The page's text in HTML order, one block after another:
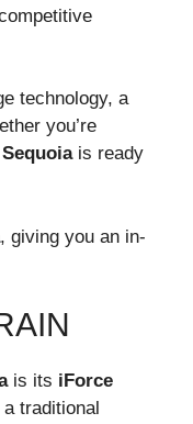
technology, a
you’re
is ready
, giving you an in-
is its iForce
traditional